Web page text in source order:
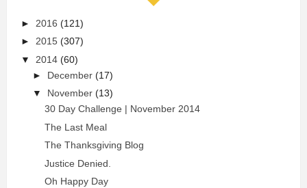
► 2016 (121)
► 2015 (307)
▼
2014 (60)
► December (17)
▼
November (13)
30 Day Challenge | November 2014
The Last Meal
The Thanksgiving Blog
Justice Denied.
Oh Happy Day